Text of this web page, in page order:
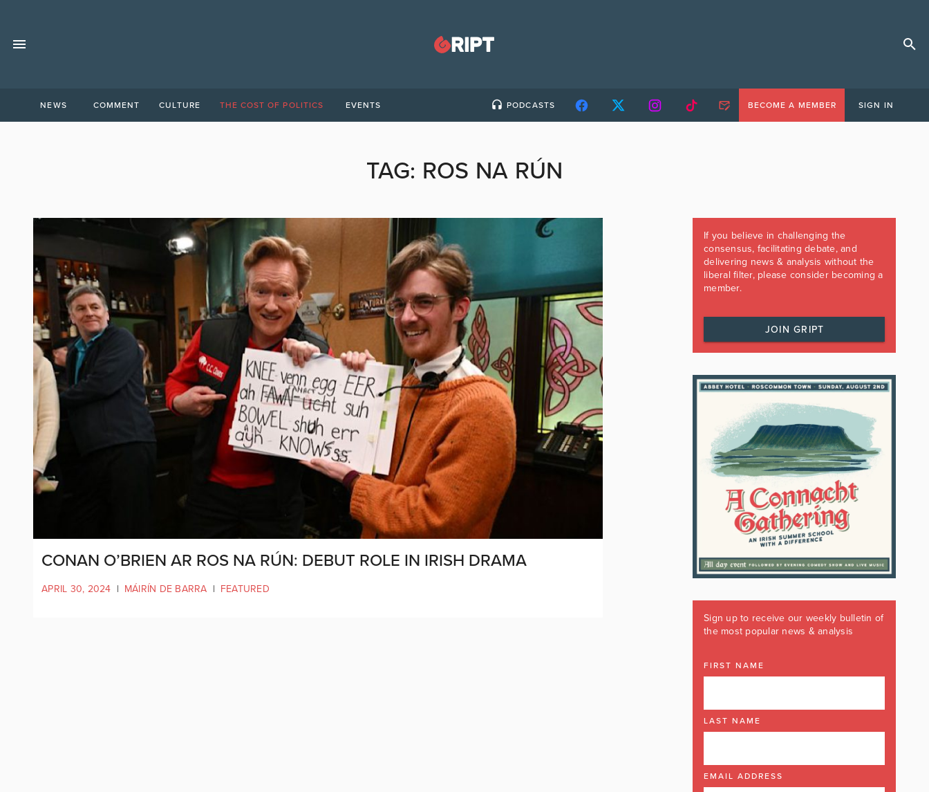
NEWS COMMENT CULTURE THE COST OF POLITICS EVENTS PODCASTS BECOME A MEMBER SIGN IN
TAG: ROS NA RÚN
CONAN O’BRIEN AR ROS NA RÚN: DEBUT ROLE IN IRISH DRAMA
APRIL 30, 2024 | MÁIRÍN DE BARRA | FEATURED
If you believe in challenging the
consensus, facilitating debate, and
delivering news & analysis without the
liberal filter, please consider becoming a
member.
JOIN GRIPT
Sign up to receive our weekly bulletin of
the most popular news & analysis
FIRST NAME
LAST NAME
EMAIL ADDRESS